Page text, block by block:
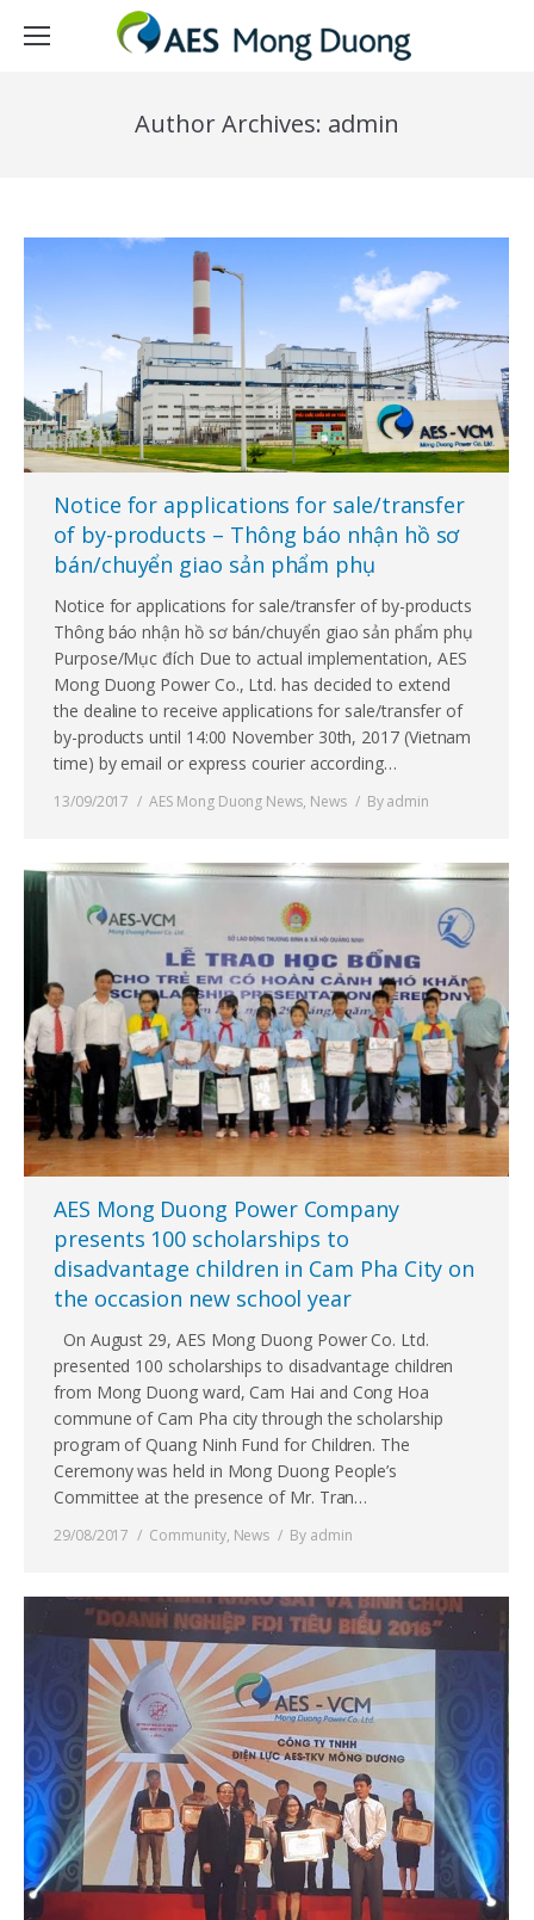
Author Archives: admin
Notice for applications for sale/transfer
of by-products – Thông báo nhận hồ sơ
bán/chuyển giao sản phẩm phụ
Notice for applications for sale/transfer of by-products
Thông báo nhận hồ sơ bán/chuyển giao sản phẩm phụ
Purpose/Mục đích Due to actual implementation, AES
Mong Duong Power Co., Ltd. has decided to extend
the dealine to receive applications for sale/transfer of
by-products until 14:00 November 30th, 2017 (Vietnam
time) by email or express courier according…
13/09/2017 AES Mong Duong News, News Byadmin
AES Mong Duong Power Company
presents 100 scholarships to
disadvantage children in Cam Pha City on
the occasion new school year
On August 29, AES Mong Duong Power Co. Ltd.
presented 100 scholarships to disadvantage children
from Mong Duong ward, Cam Hai and Cong Hoa
commune of Cam Pha city through the scholarship
program of Quang Ninh Fund for Children. The
Ceremony was held in Mong Duong People’s
Committee at the presence of Mr. Tran…
29/08/2017 Community, News By admin